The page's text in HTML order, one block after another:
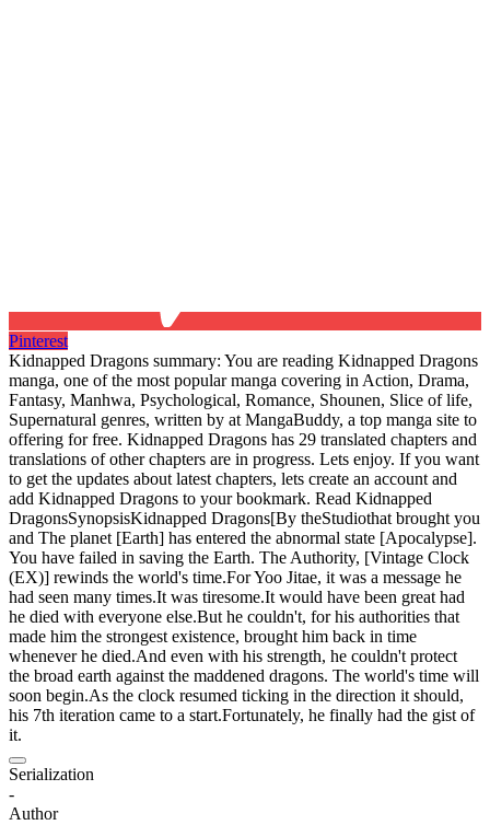
Pinterest
Kidnapped Dragons summary: You are reading Kidnapped Dragons
manga, one of the most popular manga covering in Action, Drama,
Fantasy, Manhwa, Psychological, Romance, Shounen, Slice of life,
Supernatural genres, written by at MangaBuddy, a top manga site to
offering for free. Kidnapped Dragons has 29 translated chapters and
translations of other chapters are in progress. Lets enjoy. If you want
to get the updates about latest chapters, lets create an account and
add Kidnapped Dragons to your bookmark. Read Kidnapped
DragonsSynopsisKidnapped Dragons[By theStudiothat brought you
and The planet [Earth] has entered the abnormal state [Apocalypse].
You have failed in saving the Earth. The Authority, [Vintage Clock
(EX)] rewinds the world's time.For Yoo Jitae, it was a message he
had seen many times.It was tiresome.It would have been great had
he died with everyone else.But he couldn't, for his authorities that
made him the strongest existence, brought him back in time
whenever he died.And even with his strength, he couldn't protect
the broad earth against the maddened dragons. The world's time will
soon begin.As the clock resumed ticking in the direction it should,
his 7th iteration came to a start.Fortunately, he finally had the gist of
it.
Serialization
-
Author